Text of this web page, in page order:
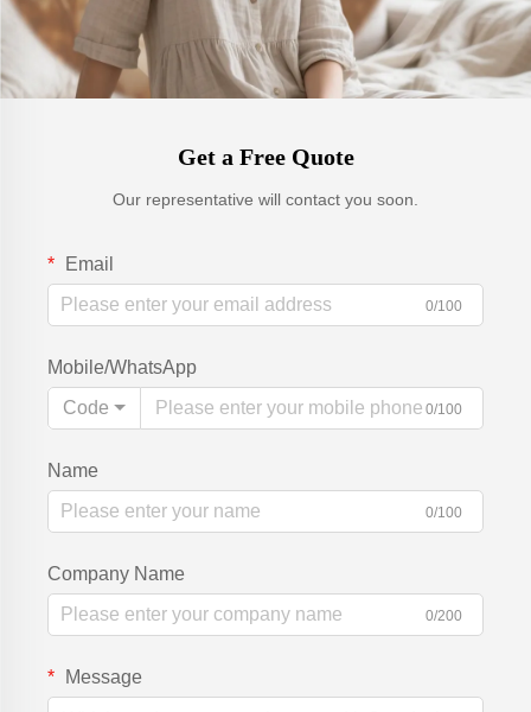
Get a Free Quote
Our representative will contact you soon.
Email
0/100
Mobile/WhatsApp
Code
0/100
Name
0/100
Company Name
0/200
Message